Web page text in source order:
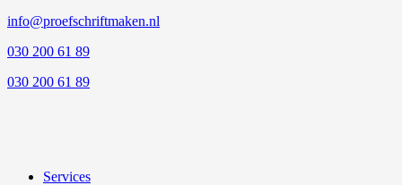
info@proefschriftmaken.nl
030 200 61 89
030 200 61 89
Services